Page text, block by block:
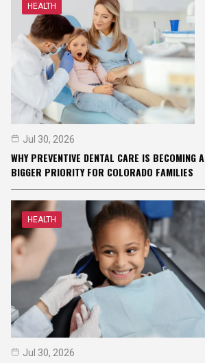
HEALTH
Jul 30, 2026
WHY PREVENTIVE DENTAL CARE IS BECOMING A
BIGGER PRIORITY FOR COLORADO FAMILIES
HEALTH
Jul 30, 2026